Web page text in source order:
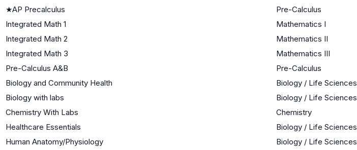
★AP Precalculus Pre-Calculus
Integrated Math 1
Mathematics I
Integrated Math 2
Mathematics II
Integrated Math 3
Mathematics III
Pre-Calculus A&B
Pre-Calculus
Biology and Community Health
Biology / Life Sciences
Biology with labs
Biology / Life Sciences
Chemistry With Labs
Chemistry
Healthcare Essentials
Biology / Life Sciences
Human Anatomy/Physiology
Biology / Life Sciences